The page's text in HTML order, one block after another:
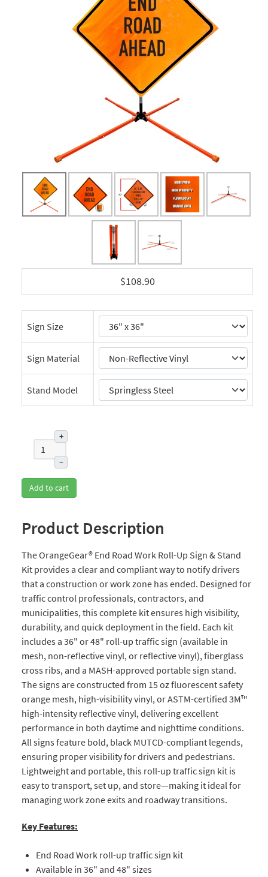
$108.90
Sign Size
Sign Material
Stand Model
+
–
Add to cart
Product Description
The OrangeGear® End Road Work Roll-Up Sign & Stand
Kit provides a clear and compliant way to notify drivers
that a construction or work zone has ended. Designed for
traffic control professionals, contractors, and
municipalities, this complete kit ensures high visibility,
durability, and quick deployment in the field. Each kit
includes a 36" or 48" roll-up traffic sign (available in
mesh, non-reflective vinyl, or reflective vinyl), fiberglass
cross ribs, and a MASH-approved portable sign stand.
The signs are constructed from 15 oz fluorescent safety
orange mesh, high-visibility vinyl, or ASTM-certified 3M™
high-intensity reflective vinyl, delivering excellent
performance in both daytime and nighttime conditions.
All signs feature bold, black MUTCD-compliant legends,
ensuring proper visibility for drivers and pedestrians.
Lightweight and portable, this roll-up traffic sign kit is
easy to transport, set up, and store—making it ideal for
managing work zone exits and roadway transitions.
Key Features:
End Road Work roll-up traffic sign kit
Available in 36" and 48" sizes